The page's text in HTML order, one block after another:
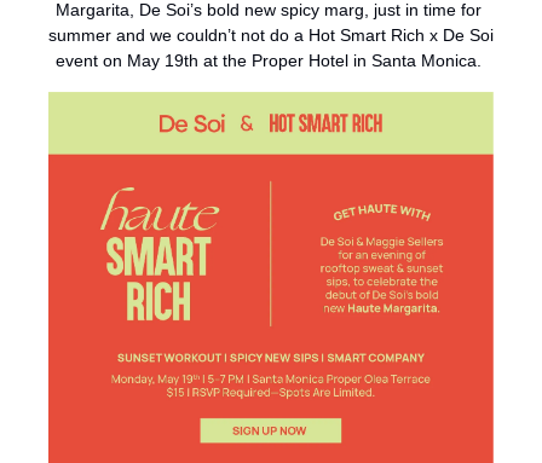
Margarita, De Soi’s bold new spicy marg, just in time for
summer and we couldn’t not do a Hot Smart Rich x De Soi
event on May 19th at the Proper Hotel in Santa Monica.